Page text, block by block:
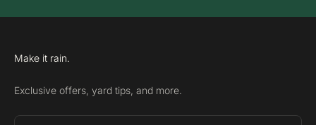
Make it rain.
Exclusive offers, yard tips, and more.